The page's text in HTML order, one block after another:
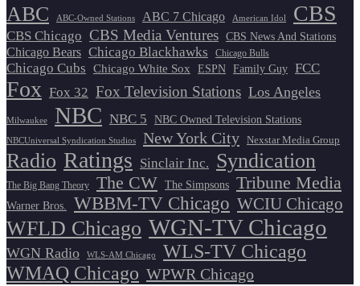
ABC ABC-Owned Stations ABC 7 Chicago American Idol CBS
CBS Chicago CBS Media Ventures CBS News And Stations
Chicago Bears Chicago Blackhawks Chicago Bulls
Chicago Cubs Chicago White Sox ESPN Family Guy FCC
Fox Fox 32 Fox Television Stations Los Angeles
Milwaukee NBC NBC 5 NBC Owned Television Stations
NBCUniversal Syndication Studios New York City Nexstar Media Group
Radio Ratings Sinclair Inc. Syndication
The Big Bang Theory The CW The Simpsons Tribune Media
Warner Bros. WBBM-TV Chicago WCIU Chicago
WFLD Chicago WGN-TV Chicago
WGN Radio WLS-AM Chicago
WLS-TV Chicago
WMAQ Chicago WPWR Chicago